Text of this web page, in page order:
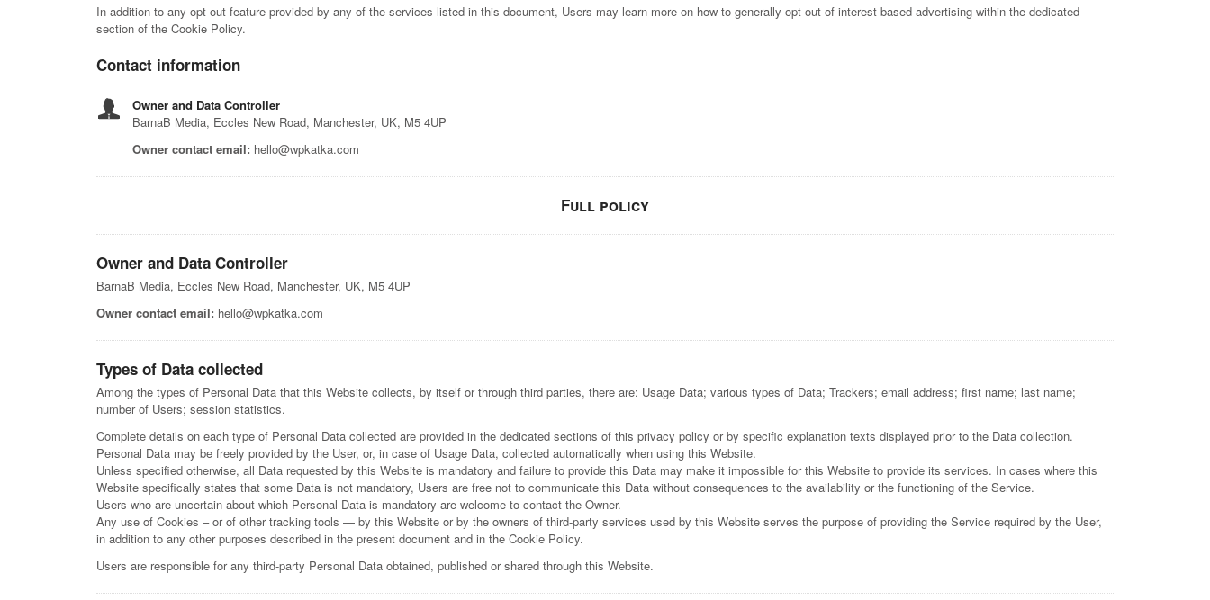
In addition to any opt-out feature provided by any of the services listed in this document, Users may learn more on how to generally opt out of interest-based advertising within the dedicated
section of the Cookie Policy.
Contact information
Owner and Data Controller
BarnaB Media, Eccles New Road, Manchester, UK, M5 4UP
Owner contact email: hello@wpkatka.com
Full policy
Owner and Data Controller
BarnaB Media, Eccles New Road, Manchester, UK, M5 4UP
Owner contact email: hello@wpkatka.com
Types of Data collected
Among the types of Personal Data that this Website collects, by itself or through third parties, there are: Usage Data; various types of Data; Trackers; email address; first name; last name;
number of Users; session statistics.
Complete details on each type of Personal Data collected are provided in the dedicated sections of this privacy policy or by specific explanation texts displayed prior to the Data collection.
Personal Data may be freely provided by the User, or, in case of Usage Data, collected automatically when using this Website.
Unless specified otherwise, all Data requested by this Website is mandatory and failure to provide this Data may make it impossible for this Website to provide its services. In cases where this
Website specifically states that some Data is not mandatory, Users are free not to communicate this Data without consequences to the availability or the functioning of the Service.
Users who are uncertain about which Personal Data is mandatory are welcome to contact the Owner.
Any use of Cookies – or of other tracking tools — by this Website or by the owners of third-party services used by this Website serves the purpose of providing the Service required by the User,
in addition to any other purposes described in the present document and in the Cookie Policy.
Users are responsible for any third-party Personal Data obtained, published or shared through this Website.